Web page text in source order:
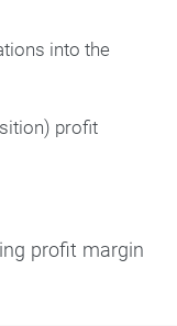
into the
profit
profit margin